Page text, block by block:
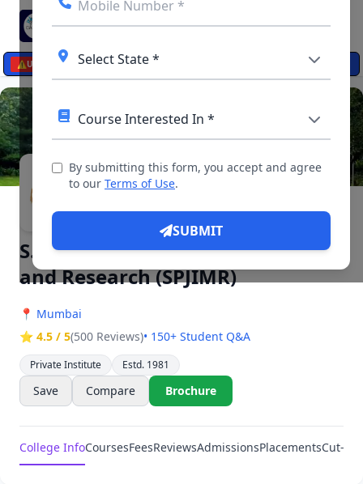
☰
By submitting this form, you accept and agree
to our Terms of Use.
SUBMIT
⚠️UPDATES
▶ 5 Videos, 13 Photos
S.P. Jain Institute of Management
and Research (SPJIMR)
📍 Mumbai
⭐ 4.5 / 5(500 Reviews)• 150+ Student Q&A
Private Institute Estd. 1981
Save Compare Brochure
College InfoCoursesFeesReviewsAdmissionsPlacementsCut-